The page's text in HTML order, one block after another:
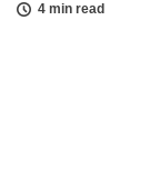
4 min read